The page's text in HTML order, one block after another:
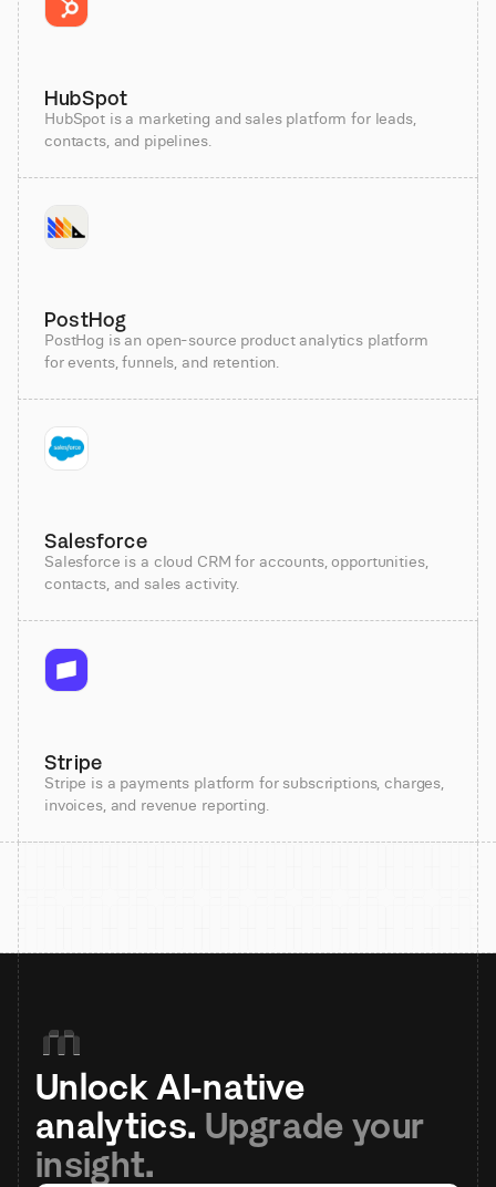
HubSpot
HubSpot is a marketing and sales platform for leads,
contacts, and pipelines.
PostHog
PostHog is an open-source product analytics platform
for events, funnels, and retention.
Salesforce
Salesforce is a cloud CRM for accounts, opportunities,
contacts, and sales activity.
Stripe
Stripe is a payments platform for subscriptions, charges,
invoices, and revenue reporting.
Unlock AI-native
analytics. Upgrade your
insight.